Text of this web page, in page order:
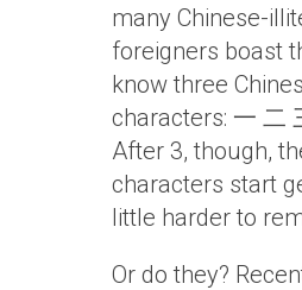
many Chinese-
foreigners boast
know three
characters: 一 二
After 3, though,
characters start
little harder to
Or do they?